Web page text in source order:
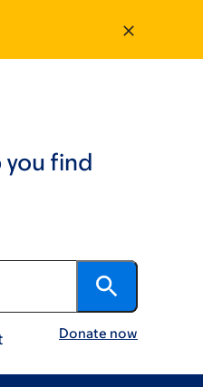
you find
Donate now